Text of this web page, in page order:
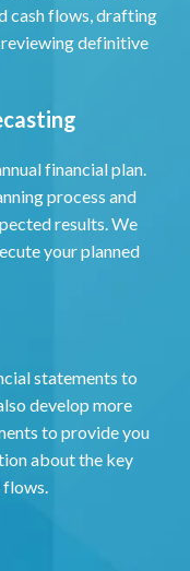
cash flows, drafting
definitive
financial plan.
process and
results. We
your planned
statements to
develop more
to provide you
about the key